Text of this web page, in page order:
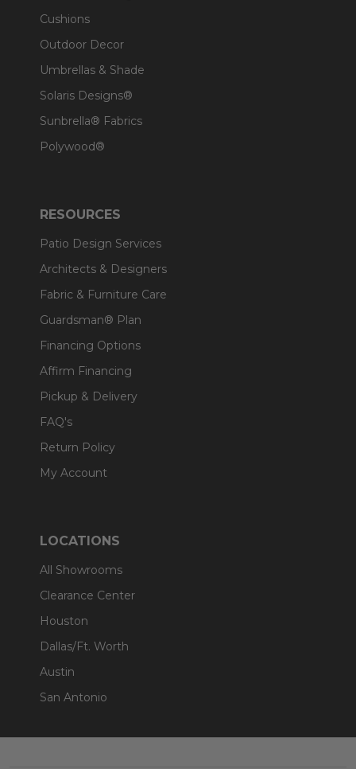
Cushions
Outdoor Decor
Umbrellas & Shade
Solaris Designs®
Sunbrella® Fabrics
Polywood®
RESOURCES
Patio Design Services
Architects & Designers
Fabric & Furniture Care
Guardsman® Plan
Financing Options
Affirm Financing
Pickup & Delivery
FAQ's
Return Policy
My Account
LOCATIONS
All Showrooms
Clearance Center
Houston
Dallas/Ft. Worth
Austin
San Antonio